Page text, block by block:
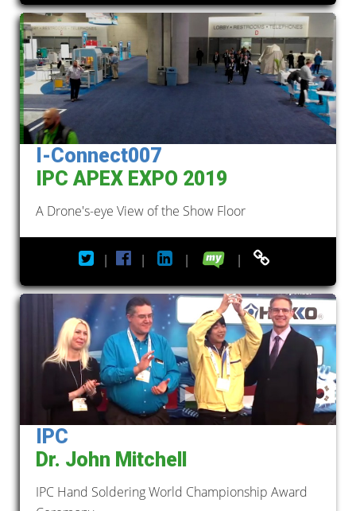
I-Connect007
IPC APEX EXPO 2019
A Drone's-eye View of the Show Floor
| | | |
IPC
Dr. John Mitchell
IPC Hand Soldering World Championship Award